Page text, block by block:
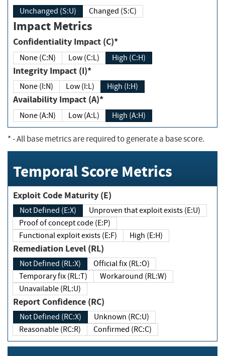
Unchanged (S:U) Changed (S:C)
Impact Metrics
Confidentiality Impact (C)*
None (C:N) Low (C:L) High (C:H)
Integrity Impact (I)*
None (I:N) Low (I:L) High (I:H)
Availability Impact (A)*
None (A:N) Low (A:L) High (A:H)
*- All base metrics are required to generate a base score.
Temporal Score Metrics
Exploit Code Maturity (E)
Not Defined (E:X)
Unproven that exploit exists (E:U)
Proof of concept code (E:P)
Functional exploit exists (E:F)
High (E:H)
Remediation Level (RL)
Not Defined (RL:X)
Official fix (RL:O)
Temporary fix (RL:T)
Workaround (RL:W)
Unavailable (RL:U)
Report Confidence (RC)
Not Defined (RC:X)
Unknown (RC:U)
Reasonable (RC:R)
Confirmed (RC:C)